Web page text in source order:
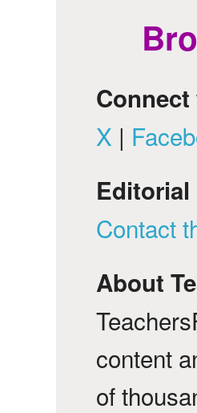
X |
Editorial
Contact
About
content
of